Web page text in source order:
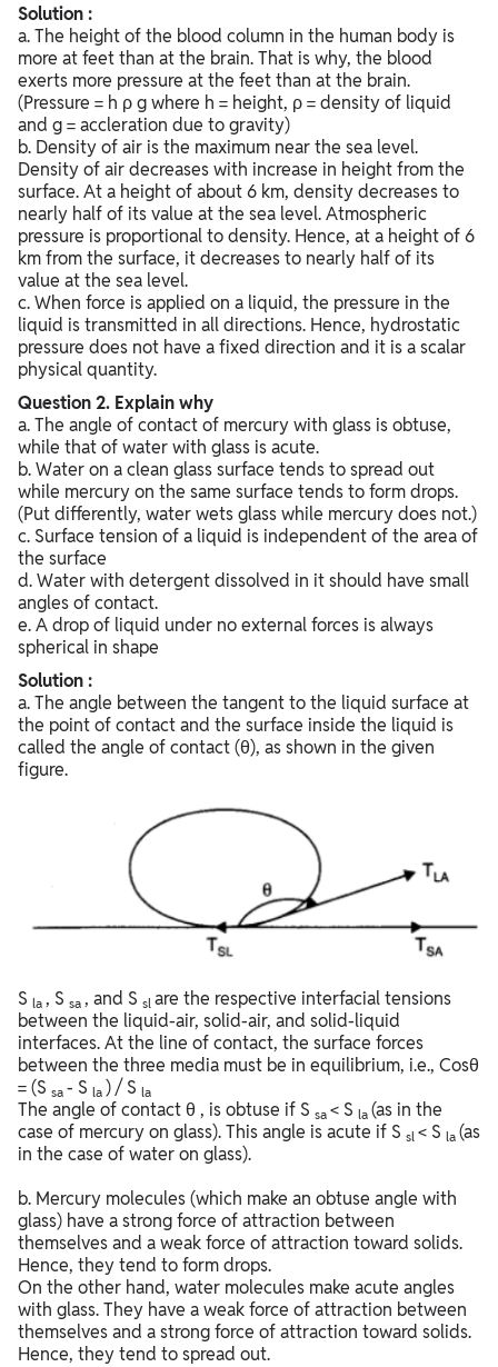
Solution :
a. The height of the blood column in the human body is
more at feet than at the brain. That is why, the blood
exerts more pressure at the feet than at the brain.
(Pressure = h ρ g where h = height, ρ = density of liquid
and g = accleration due to gravity)
b. Density of air is the maximum near the sea level.
Density of air decreases with increase in height from the
surface. At a height of about 6 km, density decreases to
nearly half of its value at the sea level. Atmospheric
pressure is proportional to density. Hence, at a height of 6
km from the surface, it decreases to nearly half of its
value at the sea level.
c. When force is applied on a liquid, the pressure in the
liquid is transmitted in all directions. Hence, hydrostatic
pressure does not have a fixed direction and it is a scalar
physical quantity.
Question2. Explain why
a. The angle of contact of mercury with glass is obtuse,
while that of water with glass is acute.
b. Water on a clean glass surface tends to spread out
while mercury on the same surface tends to form drops.
(Put differently, water wets glass while mercury does not.)
c. Surface tension of a liquid is independent of the area of
the surface
d. Water with detergent dissolved in it should have small
angles of contact.
e. A drop of liquid under no external forces is always
spherical in shape
Solution :
a. The angle between the tangent to the liquid surface at
the point of contact and the surface inside the liquid is
called the angle of contact (θ), as shown in the given
figure.
S la , S sa , and S sl are the respective interfacial tensions
between the liquid-air, solid-air, and solid-liquid
interfaces. At the line of contact, the surface forces
between the three media must be in equilibrium, i.e., Cosθ
= (S sa - S la ) / S la
The angle of contact θ , is obtuse if S sa < S la (as in the
case of mercury on glass). This angle is acute if S sl < S la (as
in the case of water on glass).
b. Mercury molecules (which make an obtuse angle with
glass) have a strong force of attraction between
themselves and a weak force of attraction toward solids.
Hence, they tend to form drops.
On the other hand, water molecules make acute angles
with glass. They have a weak force of attraction between
themselves and a strong force of attraction toward solids.
Hence, they tend to spread out.